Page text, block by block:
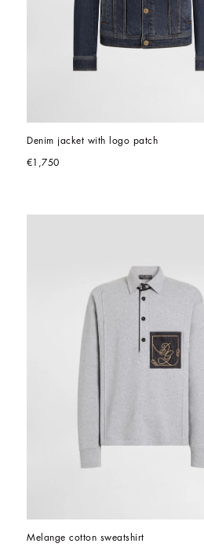
Denim jacket with logo patch
€1,750
Melange cotton sweatshirt